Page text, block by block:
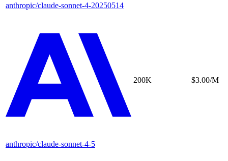
anthropic/claude-sonnet-4-20250514
anthropic/claude-sonnet-4-5
200K $3.00/M